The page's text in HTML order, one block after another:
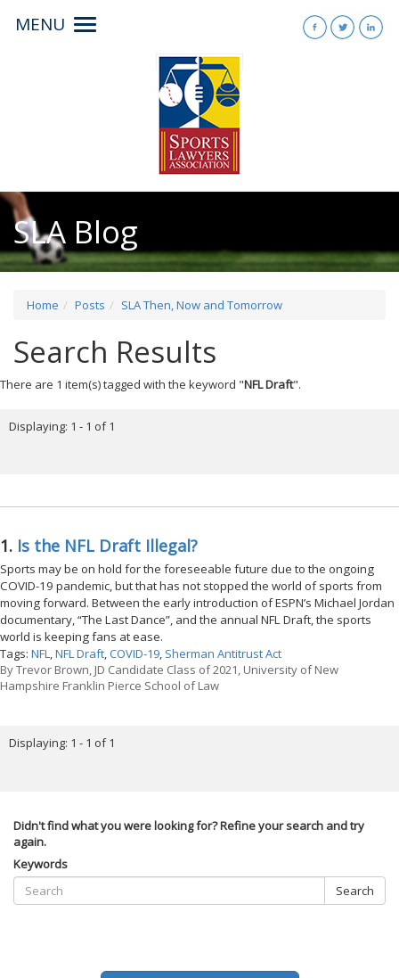
MENU
Toggle
SLA Blog
Home Posts SLA Then, Now and Tomorrow
Search Results
There are 1 item(s) tagged with the keyword "NFL Draft".
Displaying: 1 - 1 of 1
1. Is the NFL Draft Illegal?
Sports may be on hold for the foreseeable future due to the ongoing
COVID-19 pandemic, but that has not stopped the world of sports from
moving forward. Between the early introduction of ESPN’s Michael Jordan
documentary, “The Last Dance”, and the annual NFL Draft, the sports
world is keeping fans at ease.
Tags: NFL,NFL Draft,COVID-19, Sherman Antitrust Act
ByTrevor Brown, JD Candidate Class of 2021, University of New
Hampshire Franklin Pierce School of Law
Displaying: 1 - 1 of 1
Didn't find what you were looking for? Refine your search and try
again.
Keywords
Search